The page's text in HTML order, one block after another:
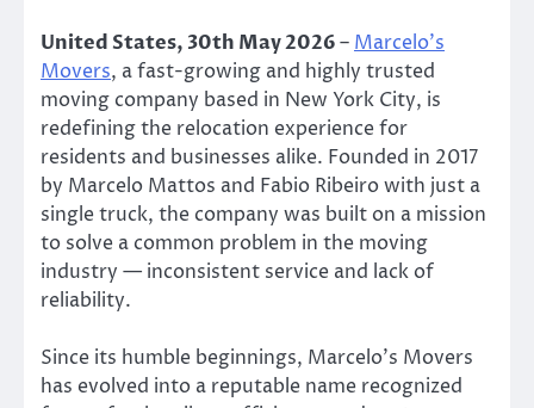
United States, 30th May 2026– Marcelo’s
Movers, a fast-growing and highly trusted
moving company based in New York City, is
redefining the relocation experience for
residents and businesses alike. Founded in 2017
by Marcelo Mattos and Fabio Ribeiro with just a
single truck, the company was built on a mission
to solve a common problem in the moving
industry — inconsistent service and lack of
reliability.
Since its humble beginnings, Marcelo’s Movers
has evolved into a reputable name recognized